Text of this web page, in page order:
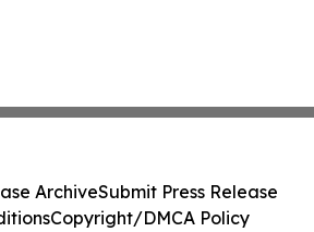
ArchiveSubmit Press Release
Copyright/DMCA Policy